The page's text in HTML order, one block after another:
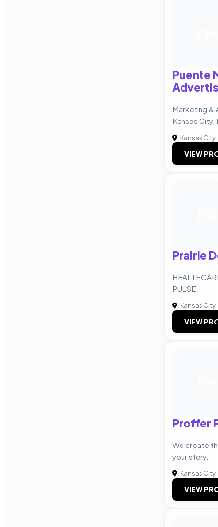
Puente
Marketing &
Kansas City,
Kansas City|
VIEW
Prairie
PULSE
Kansas City|
VIEW
Proffer
We create
your story.
Kansas City|
VIEW